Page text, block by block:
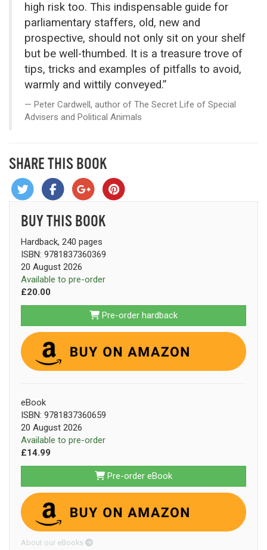
high risk too. This indispensable guide for
parliamentary staffers, old, new and
prospective, should not only sit on your shelf
but be well-thumbed. It is a treasure trove of
tips, tricks and examples of pitfalls to avoid,
warmly and wittily conveyed.”
Peter Cardwell, author of The Secret Life of Special
Advisers and Political Animals
SHARE THIS BOOK
BUY THIS BOOK
Hardback, 240 pages
ISBN: 9781837360369
20 August 2026
Available to pre-order
£20.00
Pre-order hardback
eBook
ISBN: 9781837360659
20 August 2026
Available to pre-order
£14.99
Pre-order eBook
About our eBooks